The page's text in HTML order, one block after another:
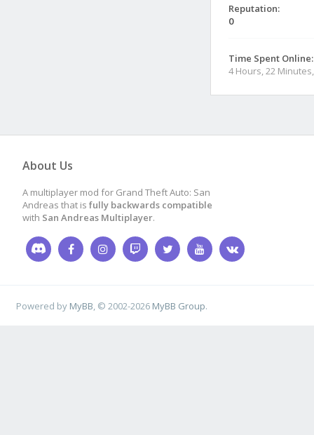
Reputation:
0
Time Spent Online:
4 Hours, 22
About Us
A multiplayer mod for Grand Theft Auto: San
Andreas that is fully backwards compatible
with San Andreas Multiplayer.
Powered by MyBB , © 2002-2026 MyBB Group.